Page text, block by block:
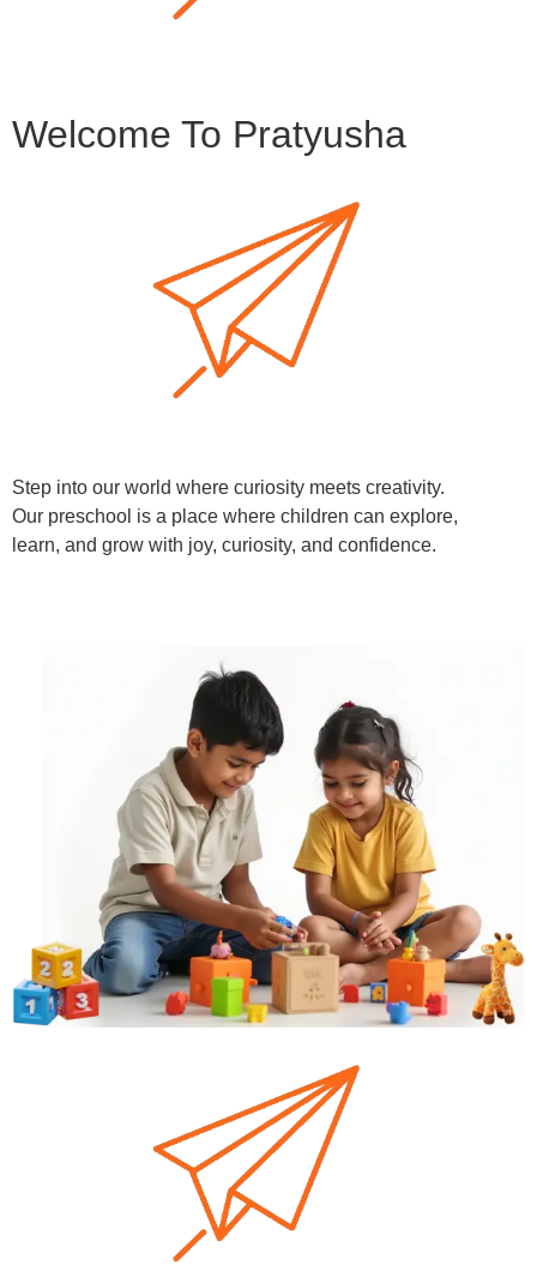
Welcome To Pratyusha
Step into our world where curiosity meets creativity.
Our preschool is a place where children can explore,
learn, and grow with joy, curiosity, and confidence.